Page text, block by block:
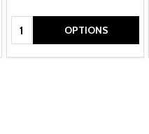
Quantity: OPTIONS